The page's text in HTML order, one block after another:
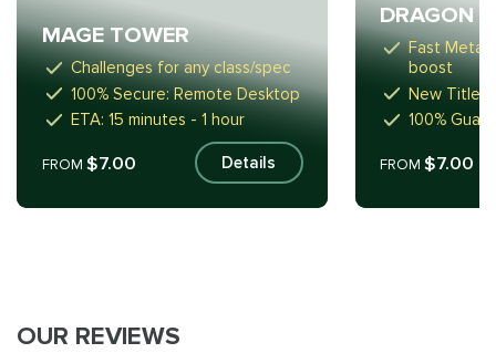
MAGE TOWER
Challenges for any class/spec
100% Secure: Remote Desktop
ETA: 15 minutes - 1 hour
FROM $7.00 Details
DRAGON
Fast Meta-
boost
New
100%
FROM$7.00
OUR REVIEWS